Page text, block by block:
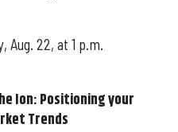
Aug. 22, at 1 p.m.
Ion: Positioning your
Trends